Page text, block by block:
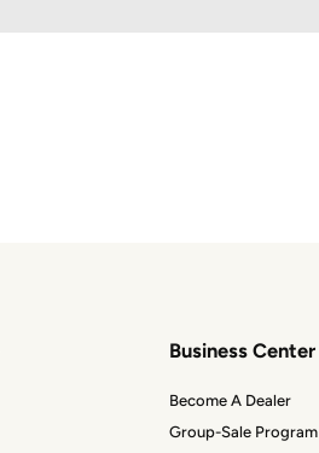
Business Center
Become A Dealer
Group-Sale Program